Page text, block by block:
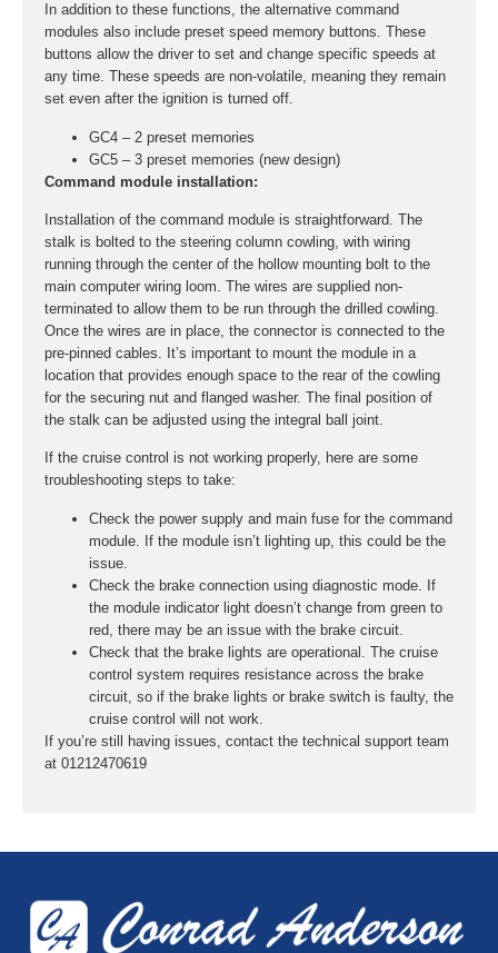
In addition to these functions, the alternative command
modules also include preset speed memory buttons. These
buttons allow the driver to set and change specific speeds at
any time. These speeds are non-volatile, meaning they remain
set even after the ignition is turned off.
GC4 – 2 preset memories
GC5 – 3 preset memories (new design)
Command module installation:
Installation of the command module is straightforward. The
stalk is bolted to the steering column cowling, with wiring
running through the center of the hollow mounting bolt to the
main computer wiring loom. The wires are supplied non-
terminated to allow them to be run through the drilled cowling.
Once the wires are in place, the connector is connected to the
pre-pinned cables. It’s important to mount the module in a
location that provides enough space to the rear of the cowling
for the securing nut and flanged washer. The final position of
the stalk can be adjusted using the integral ball joint.
If the cruise control is not working properly, here are some
troubleshooting steps to take:
Check the power supply and main fuse for the command
module. If the module isn’t lighting up, this could be the
issue.
Check the brake connection using diagnostic mode. If
the module indicator light doesn’t change from green to
red, there may be an issue with the brake circuit.
Check that the brake lights are operational. The cruise
control system requires resistance across the brake
circuit, so if the brake lights or brake switch is faulty, the
cruise control will not work.
If you’re still having issues, contact the technical support team
at 01212470619